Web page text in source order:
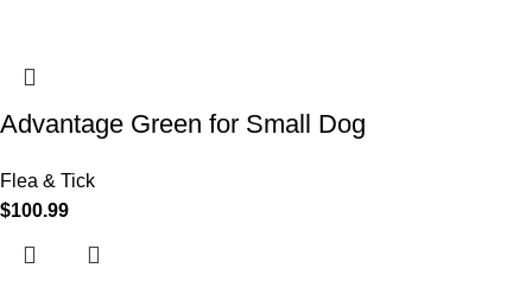
Advantage Green for Small Dog
Flea & Tick
$100.99